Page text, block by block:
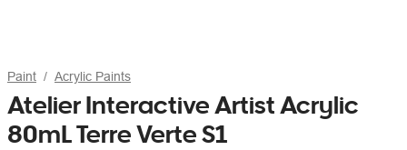
Paint Acrylic Paints
Atelier Interactive Artist Acrylic
80mL Terre Verte S1